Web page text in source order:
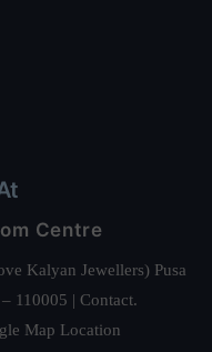
Centre
Kalyan Jewellers) Pusa
110005 | Contact.
Map Location